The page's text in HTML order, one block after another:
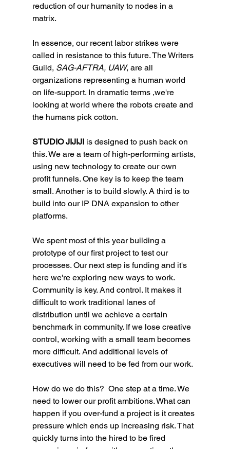
reduction of our humanity to nodes in a
matrix.
In essence, our recent labor strikes were
called in resistance to this future. The Writers
Guild, SAG-AFTRA, UAW, are all
organizations representing a human world
on life-support. In dramatic terms ,we're
looking at world where the robots create and
the humans pick cotton.
STUDIO JIJIJI is designed to push back on
this. We are a team of high-performing artists,
using new technology to create our own
profit funnels. One key is to keep the team
small. Another is to build slowly. A third is to
build into our IP DNA expansion to other
platforms.
We spent most of this year building a
prototype of our first project to test our
processes. Our next step is funding and it's
here we're exploring new ways to work.
Community is key. And control. It makes it
difficult to work traditional lanes of
distribution until we achieve a certain
benchmark in community. If we lose creative
control, working with a small team becomes
more difficult. And additional levels of
executives will need to be fed from our work.
How do we do this?  One step at a time. We
need to lower our profit ambitions. What can
happen if you over-fund a project is it creates
pressure which ends up increasing risk. That
quickly turns into the hired to be fired